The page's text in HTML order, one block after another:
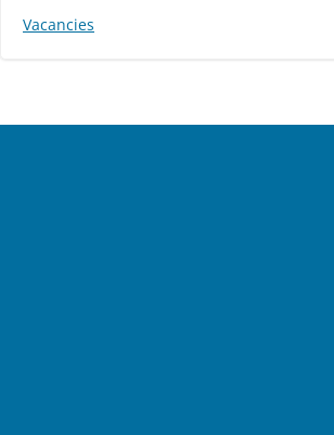
Vacancies